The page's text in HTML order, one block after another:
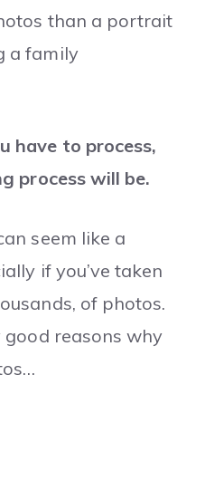
than a portrait
a family
have to process,
process will be.
seem like a
if you’ve taken
of photos.
good reasons why